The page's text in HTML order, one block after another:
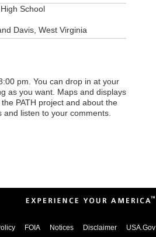
School
Davis, West Virginia
pm. You can drop in at your
as you want. Maps and displays
PATH project and about the
listen to your comments.
FOIA Notices Disclaimer USA.Gov